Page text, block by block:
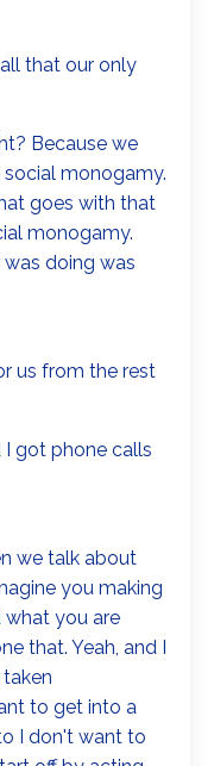
that our only
Because we
monogamy.
goes with that
monogamy.
doing was
us from the rest
I got phone calls
we talk about
you making
you are
that. Yeah, and I
to get into a
I don't want to